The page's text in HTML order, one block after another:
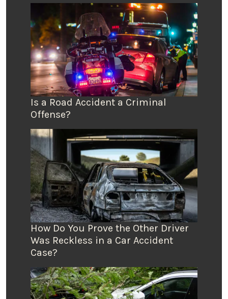
Is a Road Accident a Criminal
Offense?
How Do You Prove the Other Driver
Was Reckless in a Car Accident
Case?